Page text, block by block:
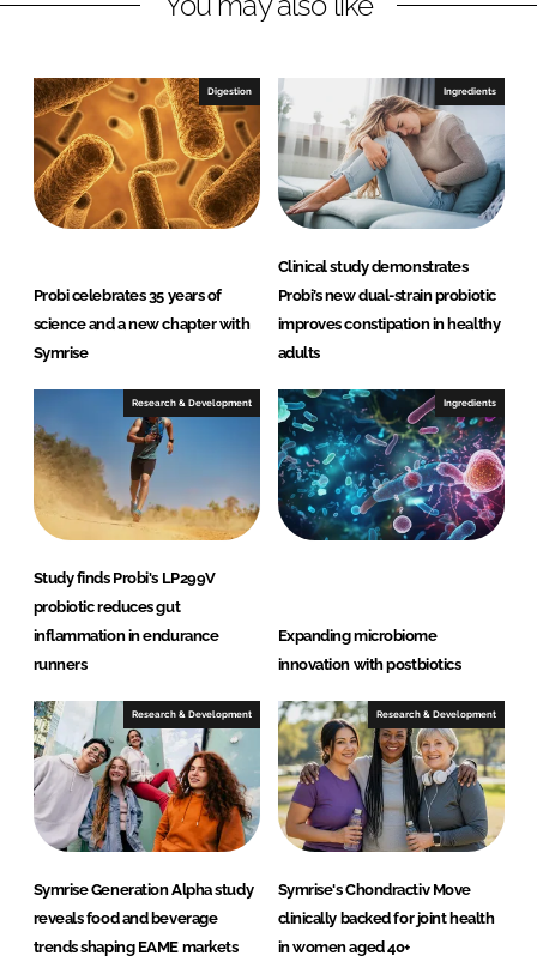
I
n
o
k
Digestion
Probi celebrates 35 years of
science and a new chapter with
Symrise
Ingredients
Clinical study demonstrates
Probi’s new dual-strain probiotic
improves constipation in healthy
adults
Research & Development
Study finds Probi's LP299V
probiotic reduces gut
inflammation in endurance
runners
Ingredients
Expanding microbiome
innovation with postbiotics
Research & Development
Symrise Generation Alpha study
reveals food and beverage
trends shaping EAME markets
Research & Development
Symrise's Chondractiv Move
clinically backed for joint health
in women aged 40+